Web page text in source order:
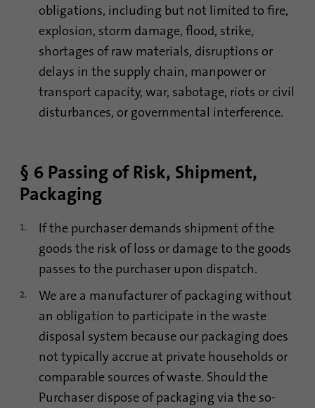
obligations, including but not limited to fire,
explosion, storm damage, flood, strike,
shortages of raw materials, disruptions or
delays in the supply chain, manpower or
transport capacity, war, sabotage, riots or civil
disturbances, or governmental interference.
§ 6 Passing of Risk, Shipment,
Packaging
If the purchaser demands shipment of the
goods the risk of loss or damage to the goods
passes to the purchaser upon dispatch.
We are a manufacturer of packaging without
an obligation to participate in the waste
disposal system because our packaging does
not typically accrue at private households or
comparable sources of waste. Should the
Purchaser dispose of packaging via the so-